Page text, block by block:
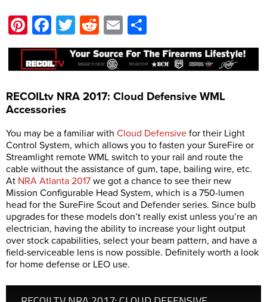
Pinterest
Facebook
Twitter
Reddit
Email
RECOILtv NRA 2017: Cloud Defensive WML
Accessories
You may be a familiar with Cloud Defensive for their Light
Control System, which allows you to fasten your SureFire or
Streamlight remote WML switch to your rail and route the
cable without the assistance of gum, tape, bailing wire, etc.
At NRA Atlanta 2017 we got a chance to see their new
Mission Configurable Head System, which is a 750-lumen
head for the SureFire Scout and Defender series. Since bulb
upgrades for these models don’t really exist unless you’re an
electrician, having the ability to increase your light output
over stock capabilities, select your beam pattern, and have a
field-serviceable lens is now possible. Definitely worth a look
for home defense or LEO use.